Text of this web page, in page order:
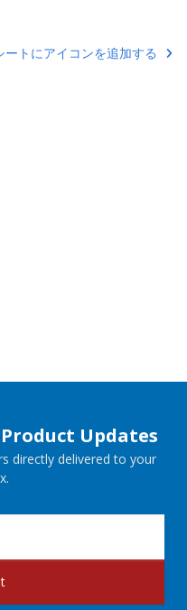
ートにアイコンを追加する
Updates
directly delivered to your